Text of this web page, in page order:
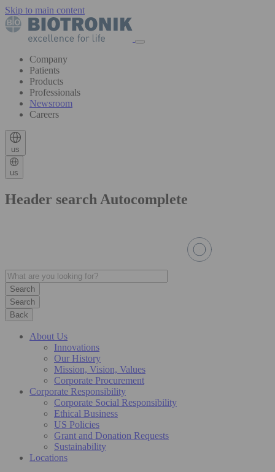
Skip to main content
Company
Patients
Products
Professionals
Newsroom
Careers
us
us
Header search Autocomplete
Search
Back
About Us
Innovations
Our History
Mission, Vision, Values
Corporate Procurement
Corporate Responsibility
Corporate Social Responsibility
Ethical Business
US Policies
Grant and Donation Requests
Sustainability
Locations